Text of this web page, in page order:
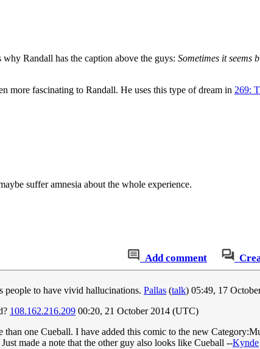
Randall has the caption above the guys: Sometimes it seems
more fascinating to Randall. He uses this type of dream in 269:
suffer amnesia about the whole experience.
Add comment
people to have vivid hallucinations. Pallas (talk) 05:49, 17
108.162.216.209 00:20, 21 October 2014 (UTC)
one Cueball. I have added this comic to the new
made a note that the other guy also looks like Cueball --Kynde